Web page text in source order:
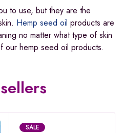
to use, but they are the
Hemp seed oil products are
no matter what type of skin
our hemp seed oil products.
SALE